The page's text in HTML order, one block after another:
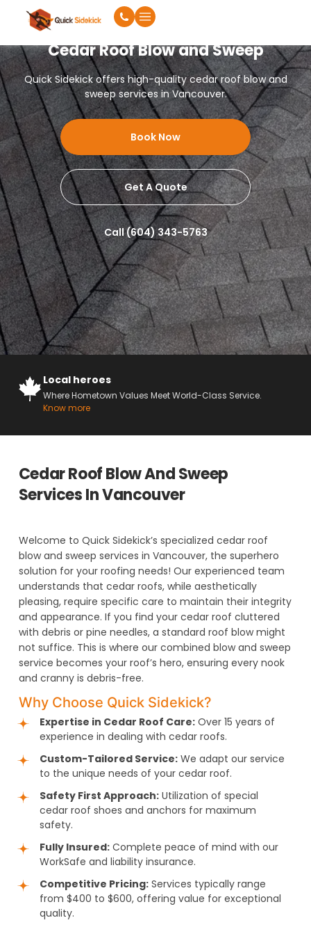
Cedar Roof Blow and Sweep
Quick Sidekick offers high-quality cedar roof blow and
sweep services in Vancouver.
Book Now
Get A Quote
Call (604) 343-5763
Local heroes
Where Hometown Values Meet World-Class Service.
Know more
Cedar Roof Blow And Sweep
Services In Vancouver
Welcome to Quick Sidekick’s specialized cedar roof
blow and sweep services in Vancouver, the superhero
solution for your roofing needs! Our experienced team
understands that cedar roofs, while aesthetically
pleasing, require specific care to maintain their integrity
and appearance. If you find your cedar roof cluttered
with debris or pine needles, a standard roof blow might
not suffice. This is where our combined blow and sweep
service becomes your roof’s hero, ensuring every nook
and cranny is debris-free.
Why Choose Quick Sidekick?
Expertise in Cedar Roof Care: Over 15 years of
experience in dealing with cedar roofs.
Custom-Tailored Service: We adapt our service
to the unique needs of your cedar roof.
Safety First Approach: Utilization of special
cedar roof shoes and anchors for maximum
safety.
Fully Insured: Complete peace of mind with our
WorkSafe and liability insurance.
Competitive Pricing: Services typically range
from $400 to $600, offering value for exceptional
quality.